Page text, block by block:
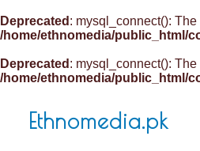
Deprecated : mysql_connect():
/home/ethnomedia/public_html/
Deprecated : mysql_connect():
/home/ethnomedia/public_html/
Ethnomedia.pk